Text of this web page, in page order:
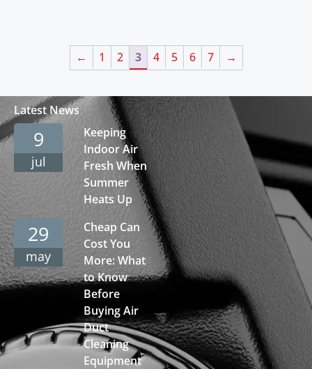
← 1 2 3 4 5 6 7 →
Latest News
9
jul
Keeping
Indoor Air
Fresh When
Summer
Heats Up
29
may
Cheap Can
Cost You
More: What
to Know
Before
Buying Air
Duct
Cleaning
Equipment